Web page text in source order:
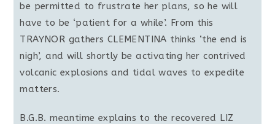
be permitted to frustrate her plans, so he will
have to be ‘patient for a while’. From this
TRAYNOR gathers CLEMENTINA thinks ‘the end is
nigh’, and will shortly be activating her contrived
volcanic explosions and tidal waves to expedite
matters.
B.G.B. meantime explains to the recovered LIZ